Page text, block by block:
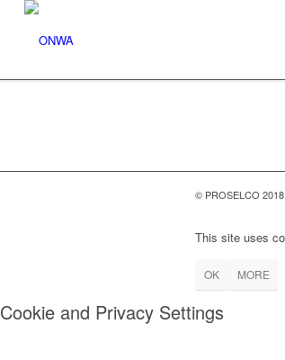
© PROSELCO 2018
This site uses
OK MORE
Cookie and Privacy Settings